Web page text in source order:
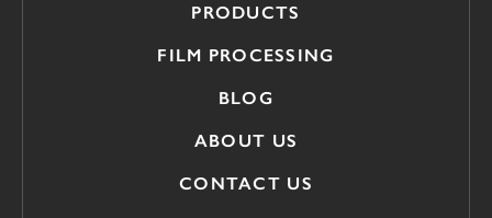
PRODUCTS
FILM PROCESSING
BLOG
ABOUT US
CONTACT US